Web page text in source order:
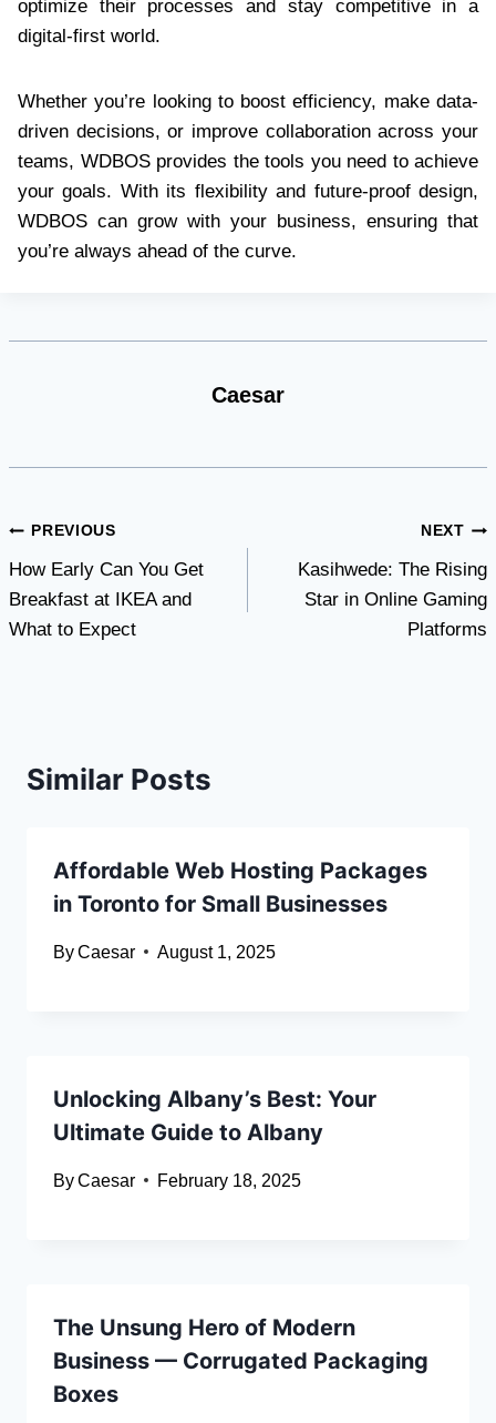
optimize their processes and stay competitive in a
digital-first world.
Whether you’re looking to boost efficiency, make data-
driven decisions, or improve collaboration across your
teams, WDBOS provides the tools you need to achieve
your goals. With its flexibility and future-proof design,
WDBOS can grow with your business, ensuring that
you’re always ahead of the curve.
Caesar
Post
navigation
PREVIOUS
How Early Can You Get
Breakfast at IKEA and
What to Expect
NEXT
Kasihwede: The Rising
Star in Online Gaming
Platforms
Similar Posts
Affordable Web Hosting Packages
in Toronto for Small Businesses
ByCaesar August 1, 2025
Unlocking Albany’s Best: Your
Ultimate Guide to Albany
ByCaesar February 18, 2025
The Unsung Hero of Modern
Business — Corrugated Packaging
Boxes